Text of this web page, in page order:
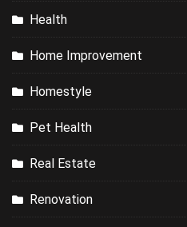
Health
Home Improvement
Homestyle
Pet Health
Real Estate
Renovation